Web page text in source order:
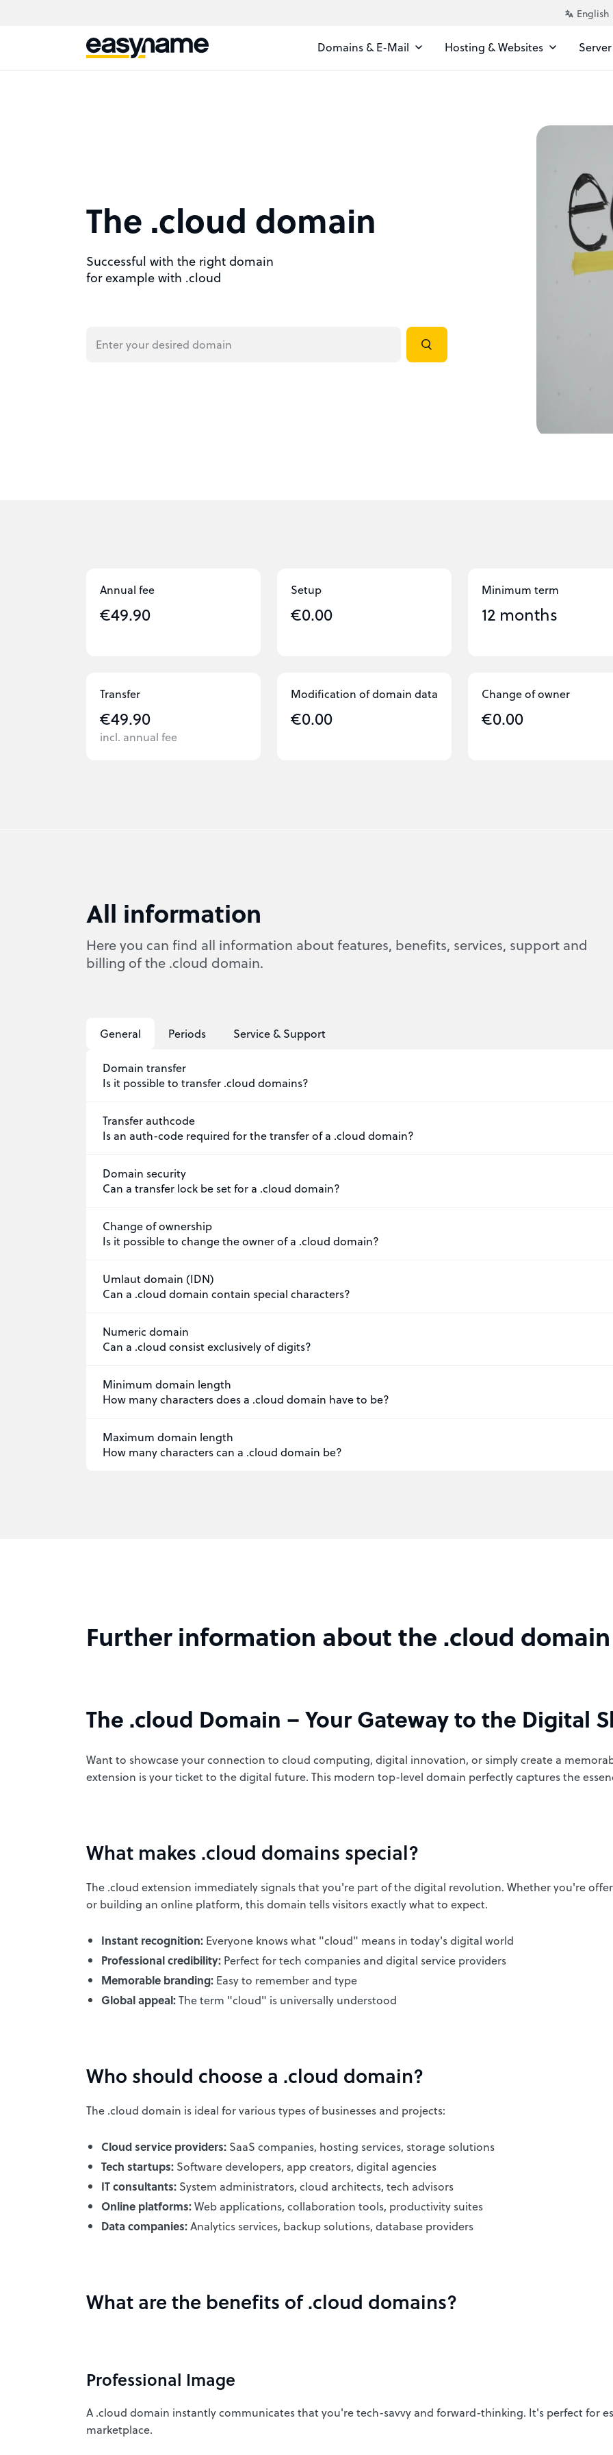
Domains & E-Mail Hosting & Websites Server
The .cloud domain
Successful with the right domain
for example with .cloud
Annual fee
€49.90
Setup
€0.00
Minimum term
12 months
Transfer
€49.90
incl. annual fee
Modification of domain data
€0.00
Change of owner
€0.00
All information
Here you can find all information about features, benefits, services, support and
billing of the .cloud domain.
General
Domain transfer
Is it possible to transfer .cloud domains?
Transfer authcode
Is an auth-code required for the transfer of a .cloud domain?
Domain security
Can a transfer lock be set for a .cloud domain?
Change of ownership
Is it possible to change the owner of a .cloud domain?
Umlaut domain (IDN)
Can a .cloud domain contain special characters?
Numeric domain
Can a .cloud consist exclusively of digits?
Minimum domain length
How many characters does a .cloud domain have to be?
Maximum domain length
How many characters can a .cloud domain be?
Periods Service & Support
Further information about the .cloud domain
The .cloud Domain – Your Gateway to the Digital
Want to showcase your connection to cloud computing, digital innovation, or simply create a
extension is your ticket to the digital future. This modern top-level domain perfectly captures the
What makes .cloud domains special?
The .cloud extension immediately signals that you're part of the digital revolution. Whether you're
or building an online platform, this domain tells visitors exactly what to expect.
Instant recognition: Everyone knows what "cloud" means in today's digital world
Professional credibility: Perfect for tech companies and digital service providers
Memorable branding: Easy to remember and type
Global appeal:The term "cloud" is universally understood
Who should choose a .cloud domain?
The .cloud domain is ideal for various types of businesses and projects:
Cloud service providers: SaaS companies, hosting services, storage solutions
Tech startups: Software developers, app creators, digital agencies
IT consultants: System administrators, cloud architects, tech advisors
Online platforms:Web applications, collaboration tools, productivity suites
Data companies:Analytics services, backup solutions, database providers
What are the benefits of .cloud domains?
Professional Image
A .cloud domain instantly communicates that you're tech-savvy and forward-thinking. It's perfect for
marketplace.